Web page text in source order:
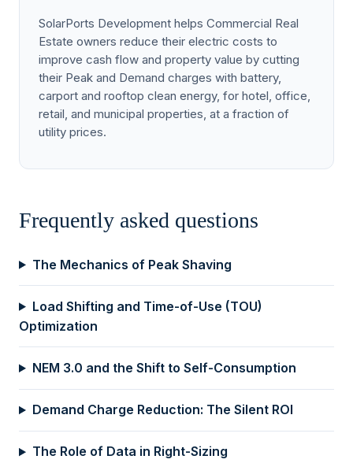
SolarPorts Development helps Commercial Real
Estate owners reduce their electric costs to
improve cash flow and property value by cutting
their Peak and Demand charges with battery,
carport and rooftop clean energy, for hotel, office,
retail, and municipal properties, at a fraction of
utility prices.
Frequently asked questions
The Mechanics of Peak Shaving
Load Shifting and Time-of-Use (TOU)
Optimization
NEM 3.0 and the Shift to Self-Consumption
Demand Charge Reduction: The Silent ROI
The Role of Data in Right-Sizing